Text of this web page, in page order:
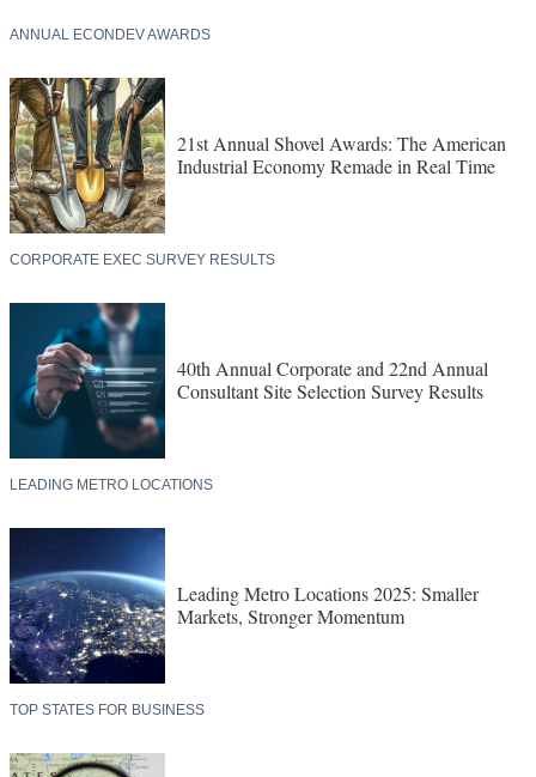
ANNUAL ECONDEV AWARDS
21st Annual Shovel Awards: The American
Industrial Economy Remade in Real Time
CORPORATE EXEC SURVEY RESULTS
40th Annual Corporate and 22nd Annual
Consultant Site Selection Survey Results
LEADING METRO LOCATIONS
Leading Metro Locations 2025: Smaller
Markets, Stronger Momentum
TOP STATES FOR BUSINESS